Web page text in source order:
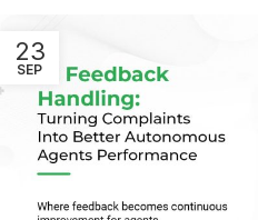
23
SEP